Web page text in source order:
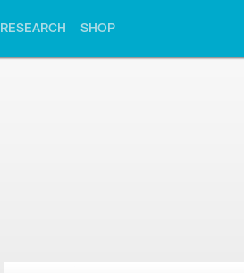
RESEARCH SHOP